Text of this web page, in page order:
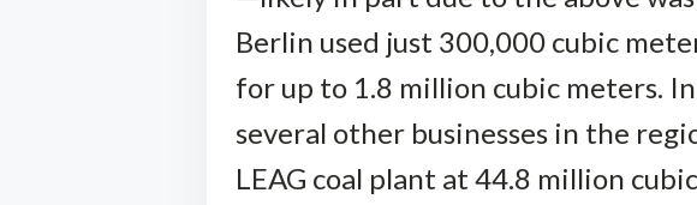
Berlin used just 300,000 cubic
for up to 1.8 million cubic meters.
several other businesses in the
LEAG coal plant at 44.8 million